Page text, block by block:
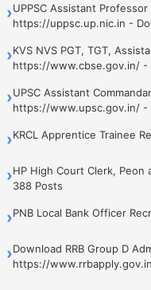
›UPPSC Assistant
https://uppsc.up.nic.in -
›KVS NVS PGT, TGT,
https://www.cbse.gov.in/ -
›UPSC Assistant
https://www.upsc.gov.in/ -
›KRCL Apprentice Trainee
›HP High Court Clerk,
388 Posts
›PNB Local Bank Officer
›Download RRB Group D
https://